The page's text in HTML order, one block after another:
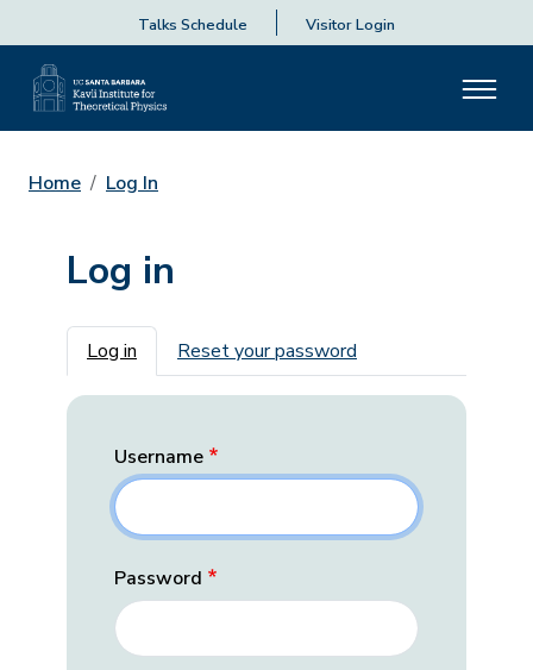
Talks Schedule Visitor Login
Home Log In
Log in
Primary tabs
Log in Reset your password
Username
Password